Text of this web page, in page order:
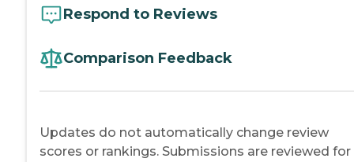
Respond to Reviews
Comparison Feedback
Updates do not automatically change review
scores or rankings. Submissions are reviewed for